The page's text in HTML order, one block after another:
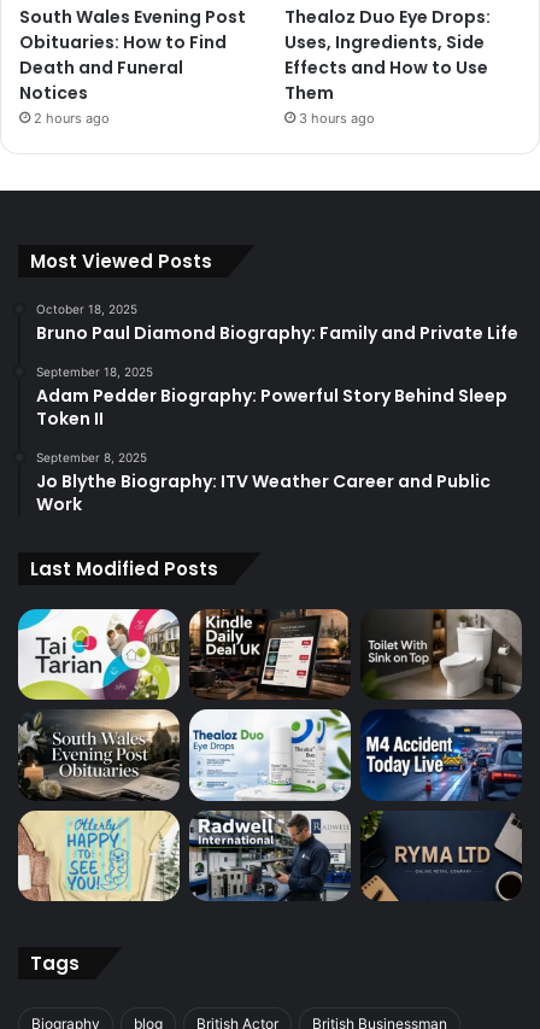
South Wales Evening Post
Obituaries: How to Find
Death and Funeral
Notices
2 hours ago
Thealoz Duo Eye Drops:
Uses, Ingredients, Side
Effects and How to Use
Them
3 hours ago
Most Viewed Posts
October 18, 2025
Bruno Paul Diamond Biography: Family and Private Life
September 18, 2025
Adam Pedder Biography: Powerful Story Behind Sleep
Token II
September 8, 2025
Jo Blythe Biography: ITV Weather Career and Public
Work
Last Modified Posts
Tags
Biography blog British Actor British Businessman